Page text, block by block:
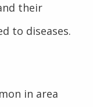
their
to diseases.
in area